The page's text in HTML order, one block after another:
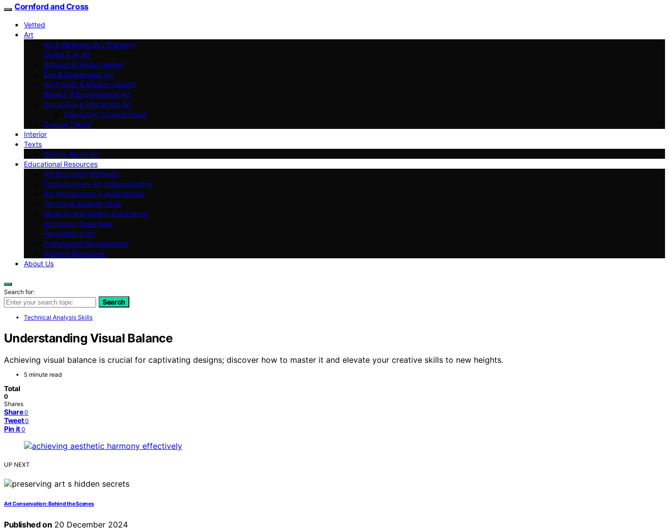
Cornford and Cross
Vetted
Art
Art & Wellness (Art Therapy)
Digital & AI Art
Artivism & Social Justice
Eco & Sustainable Art
Art Trends & Market Insights
Biotech & Experimental Art
Immersive & Interactive Art
Interactive Content Ideas
Special Topics
Interior
Texts
Writing About Art
Educational Resources
Art Education Methods
Contemporary Art Understanding
Art Appreciation Fundamentals
Technical Analysis Skills
Museum and Gallery Experience
Art History Essentials
Formalism in Art
Professional Development
Student Resources
About Us
Search for:
Search
Technical Analysis Skills
Understanding Visual Balance
Achieving visual balance is crucial for captivating designs; discover how to master it and elevate your creative skills to new heights.
5 minute read
Total
0
Shares
Share 0
Tweet 0
Pin it 0
UP NEXT
Art Conservation: Behind the Scenes
Published on 20 December 2024